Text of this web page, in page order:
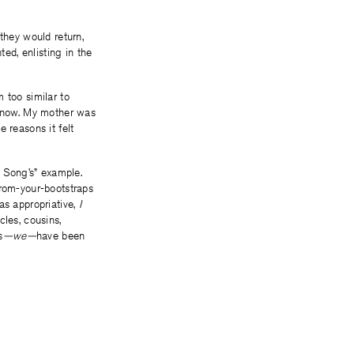
would return,
enlisting in the
too similar to
My mother was
reasons it felt
example.
your-bootstraps
appropriative, I
cousins,
—we—have been